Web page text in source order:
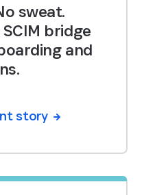
sweat.
bridge
and
story